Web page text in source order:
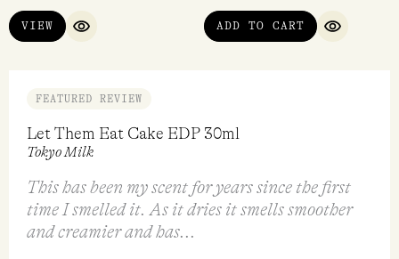
VIEW
QUICK VIEW
ADD TO CART
QUICK
FEATURED REVIEW
Let Them Eat Cake EDP 30ml
Tokyo Milk
This has been my scent for years since the first
time I smelled it. As it dries it smells smoother
and creamier and has...